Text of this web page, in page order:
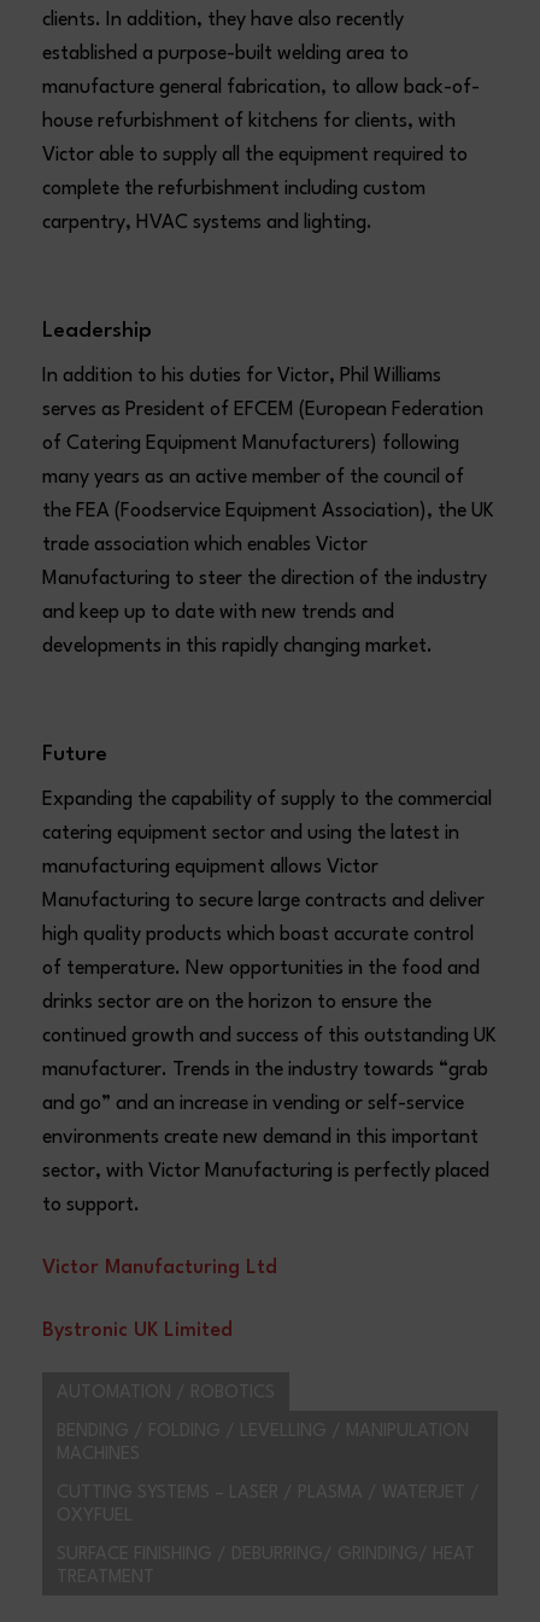
clients. In addition, they have also recently
established a purpose-built welding area to
manufacture general fabrication, to allow back-of-
house refurbishment of kitchens for clients, with
Victor able to supply all the equipment required to
complete the refurbishment including custom
carpentry, HVAC systems and lighting.
Leadership
In addition to his duties for Victor, Phil Williams
serves as President of EFCEM (European Federation
of Catering Equipment Manufacturers) following
many years as an active member of the council of
the FEA (Foodservice Equipment Association), the UK
trade association which enables Victor
Manufacturing to steer the direction of the industry
and keep up to date with new trends and
developments in this rapidly changing market.
Future
Expanding the capability of supply to the commercial
catering equipment sector and using the latest in
manufacturing equipment allows Victor
Manufacturing to secure large contracts and deliver
high quality products which boast accurate control
of temperature. New opportunities in the food and
drinks sector are on the horizon to ensure the
continued growth and success of this outstanding UK
manufacturer. Trends in the industry towards “grab
and go” and an increase in vending or self-service
environments create new demand in this important
sector, with Victor Manufacturing is perfectly placed
to support.
Victor Manufacturing Ltd
Bystronic UK Limited